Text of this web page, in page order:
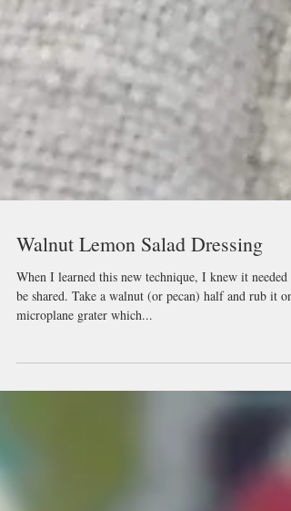
Walnut Lemon Salad Dressing
When I learned this new technique, I knew it needed
be shared. Take a walnut (or pecan) half and rub it on